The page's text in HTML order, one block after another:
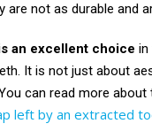
are not as durable and
an excellent choice in
It is not just about
can read more about
left by an extracted